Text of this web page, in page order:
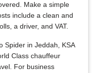
Make a simple
include a clean and
a driver, and VAT.
Spider in Jeddah, KSA
Class chauffeur
For business